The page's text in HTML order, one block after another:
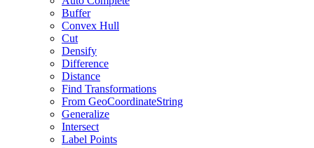
Buffer
Convex Hull
Cut
Densify
Difference
Distance
Find Transformations
From GeoCoordinateString
Generalize
Intersect
Label Points